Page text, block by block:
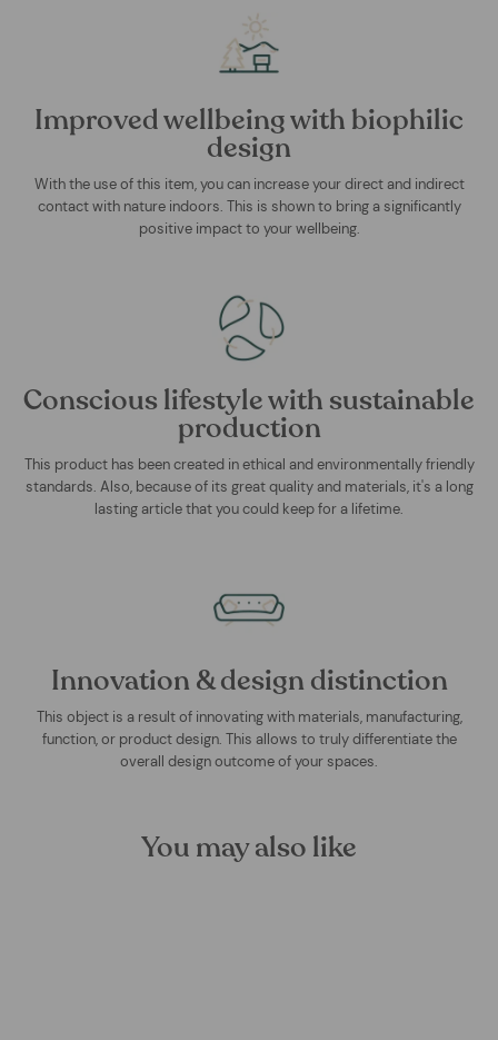
Improved wellbeing with biophilic
design
With the use of this item, you can increase your direct and indirect
contact with nature indoors. This is shown to bring a significantly
positive impact to your wellbeing.
Conscious lifestyle with sustainable
production
This product has been created in ethical and environmentally friendly
standards. Also, because of its great quality and materials, it's a long
lasting article that you could keep for a lifetime.
Innovation & design distinction
This object is a result of innovating with materials, manufacturing,
function, or product design. This allows to truly differentiate the
overall design outcome of your spaces.
You may also like